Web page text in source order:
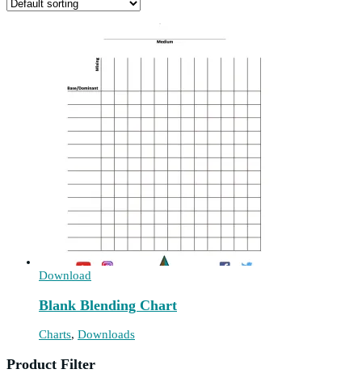
Download
Blank Blending Chart
Charts, Downloads
Product Filter